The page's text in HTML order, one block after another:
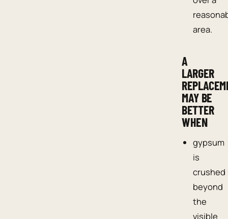
area.
A
LARGER
MAY BE
BETTER
WHEN
gypsum
is
crushed
beyond
the
visible